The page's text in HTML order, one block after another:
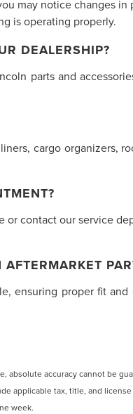
may notice changes
is operating properly.
DEALERSHIP?
parts and
cargo organizers,
contact our service
ensuring proper fit
accuracy cannot be
tax, title, and
week.